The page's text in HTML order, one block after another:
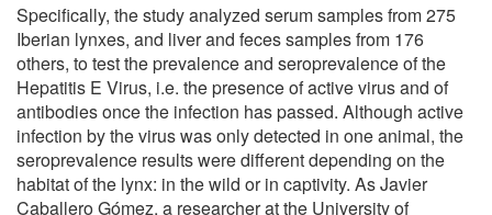
Specifically, the study analyzed serum samples from 275
Iberian lynxes, and liver and feces samples from 176
others, to test the prevalence and seroprevalence of the
Hepatitis E Virus, i.e. the presence of active virus and of
antibodies once the infection has passed. Although active
infection by the virus was only detected in one animal, the
seroprevalence results were different depending on the
habitat of the lynx: in the wild or in captivity. As Javier
Caballero Gómez, a researcher at the University of